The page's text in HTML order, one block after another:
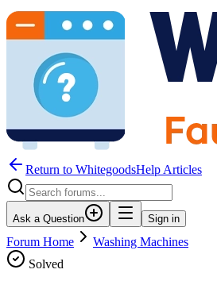
Return to WhitegoodsHelp Articles
Ask a Question Sign in
Forum Home
Washing Machines
Solved